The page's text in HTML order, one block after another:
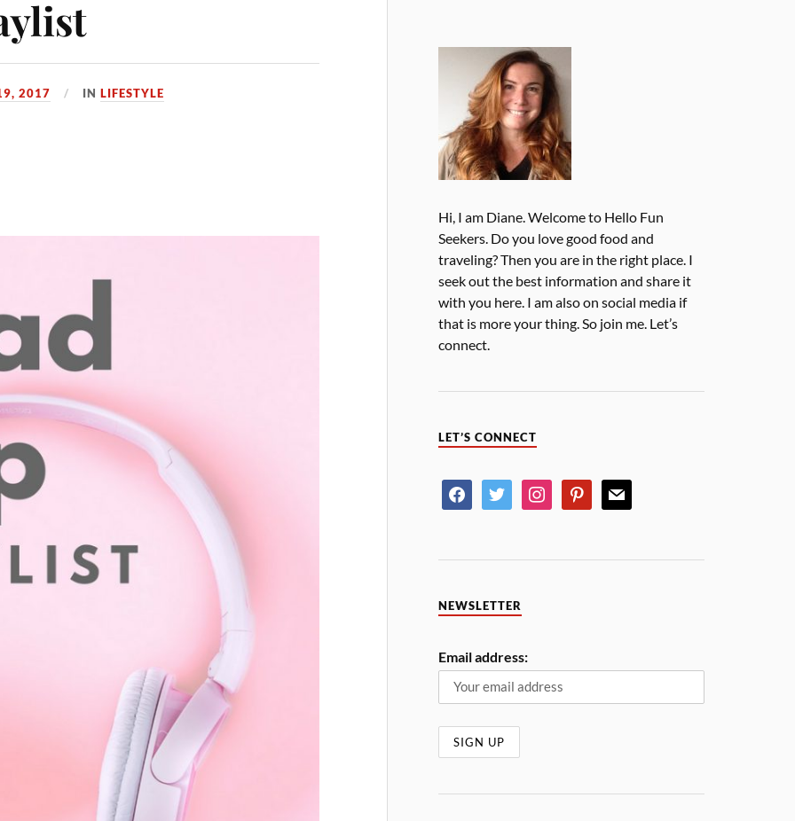
2017 INLIFESTYLE
Hi, I am Diane. Welcome to Hello Fun
Seekers. Do you love good food and
traveling? Then you are in the right place. I
seek out the best information and share it
with you here. I am also on social media if
that is more your thing. So join me. Let’s
connect.
LET’S CONNECT
NEWSLETTER
Email address: